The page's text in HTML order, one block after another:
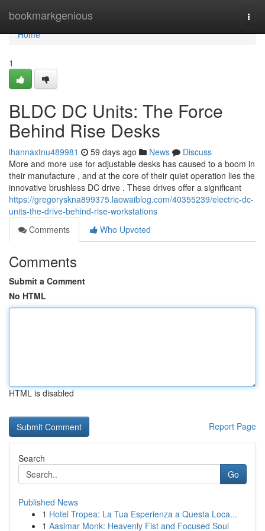
bookmarkgenious
Home
Home
1
BLDC DC Units: The Force
Behind Rise Desks
ihannaxtnu489981 59 days ago News
Discuss
More and more use for adjustable desks has caused to a boom in
their manufacture , and at the core of their quiet operation lies the
innovative brushless DC drive . These drives offer a significant
https://gregoryskna899375.laowaiblog.com/40355239/electric-dc-
units-the-drive-behind-rise-workstations
Comments
Who Upvoted
Comments
Submit a Comment
No HTML
HTML is disabled
Report Page
Search
Go
Published News
1 Hotel Tropea: La Tua Esperienza a Questa Loca...
1 Aasimar Monk: Heavenly Fist and Focused Soul